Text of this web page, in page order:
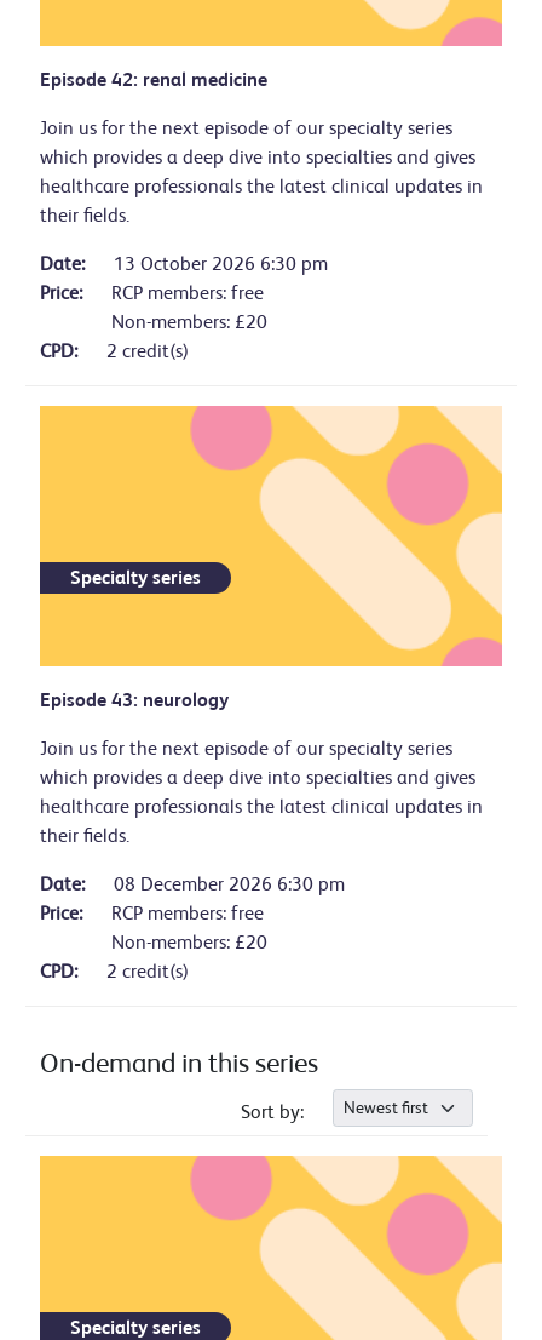
Episode 42: renal medicine
Join us for the next episode of our specialty series
which provides a deep dive into specialties and gives
healthcare professionals the latest clinical updates in
their fields.
Date:
13 October 2026 6:30 pm
Price:
RCP members: free
Non-members: £20
CPD:
2 credit(s)
Specialty series
Episode 43: neurology
Join us for the next episode of our specialty series
which provides a deep dive into specialties and gives
healthcare professionals the latest clinical updates in
their fields.
Date:
08 December 2026 6:30 pm
Price:
RCP members: free
Non-members: £20
CPD:
2 credit(s)
On-demand in this series
Sort by:
Specialty series